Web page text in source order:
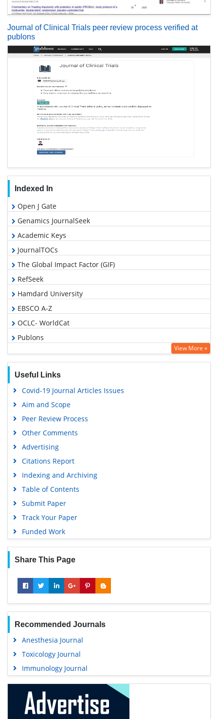
Journal of Clinical Trials peer review process verified at
publons
Indexed In
Open J Gate
Genamics JournalSeek
Academic Keys
JournalTOCs
The Global Impact Factor (GIF)
RefSeek
Hamdard University
EBSCO A-Z
OCLC- WorldCat
Publons
Geneva Foundation for Medical Education and Research
Gdansk University of Technology, Ministry Points 5
View More »
Useful Links
Covid-19 Journal Articles Issues
Aim and Scope
Peer Review Process
Other Comments
Advertising
Citations Report
Indexing and Archiving
Table of Contents
Submit Paper
Track Your Paper
Funded Work
Share This Page
Recommended Journals
Anesthesia Journal
Toxicology Journal
Immunology Journal